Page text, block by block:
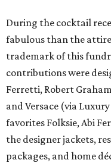
During the cocktail
fabulous than the
trademark of this
contributions were
Ferretti, Robert
and Versace (via
favorites Folksie, Abi
the designer jackets,
packages, and home